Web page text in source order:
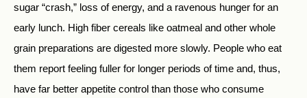
sugar “crash,” loss of energy, and a ravenous hunger for an
early lunch. High fiber cereals like oatmeal and other whole
grain preparations are digested more slowly. People who eat
them report feeling fuller for longer periods of time and, thus,
have far better appetite control than those who consume